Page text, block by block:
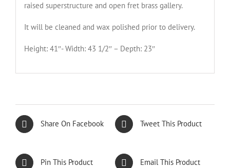
raised superstructure and open fret brass gallery.
It will be cleaned and wax polished prior to delivery.
Height: 41″- Width: 43 1/2″ – Depth: 23″
Share On Facebook Tweet This Product
Pin This Product Email This Product